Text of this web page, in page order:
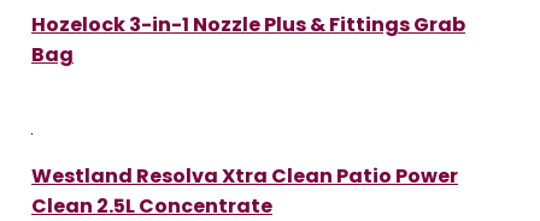
Hozelock 3-in-1 Nozzle Plus & Fittings Grab
Bag
Westland Resolva Xtra Clean Patio Power
Clean 2.5L Concentrate